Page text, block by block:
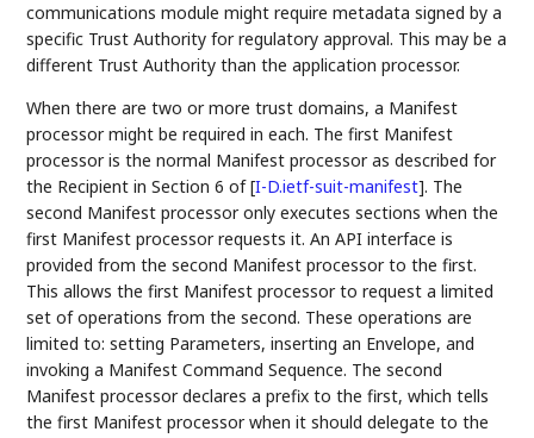
communications module might require metadata signed by a
specific Trust Authority for regulatory approval. This may be a
different Trust Authority than the application processor.
When there are two or more trust domains, a Manifest
processor might be required in each. The first Manifest
processor is the normal Manifest processor as described for
the Recipient in Section 6 of[I-D.ietf-suit-manifest]. The
second Manifest processor only executes sections when the
first Manifest processor requests it. An API interface is
provided from the second Manifest processor to the first.
This allows the first Manifest processor to request a limited
set of operations from the second. These operations are
limited to: setting Parameters, inserting an Envelope, and
invoking a Manifest Command Sequence. The second
Manifest processor declares a prefix to the first, which tells
the first Manifest processor when it should delegate to the